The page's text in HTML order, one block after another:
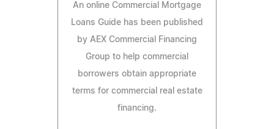
An online Commercial Mortgage
Loans Guide has been published
by AEX Commercial Financing
Group to help commercial
borrowers obtain appropriate
terms for commercial real estate
financing.